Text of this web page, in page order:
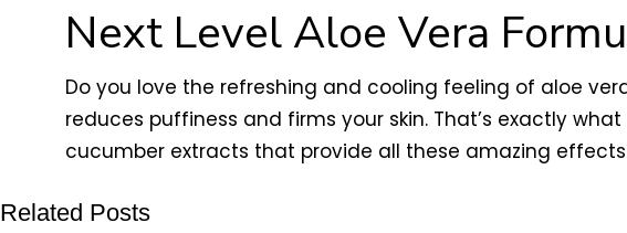
Next Level Aloe Vera
Do you love the refreshing and cooling feeling of aloe
reduces puffiness and firms your skin. That’s exactly
cucumber extracts that provide all these amazing
Related Posts